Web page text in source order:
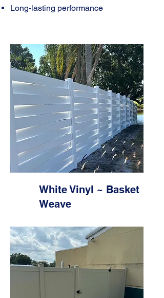
Long-lasting performance
White Vinyl ~ Basket
Weave